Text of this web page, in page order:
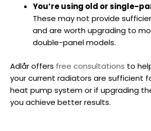
You’re using old or single-
These may not provide
and are worth upgrading to
double-panel models.
Adlår offers free consultations to
your current radiators are sufficient
heat pump system or if upgrading
you achieve better results.